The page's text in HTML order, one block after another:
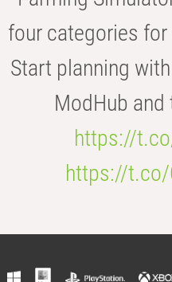
four categories
Start planning
ModHub
https://
https://t.co/